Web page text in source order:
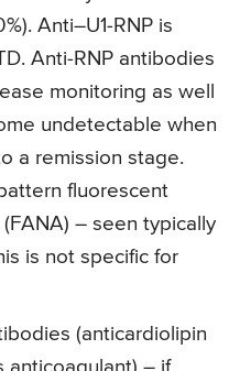
Anti–U1-RNP is
Anti-RNP antibodies
monitoring as well
undetectable when
a remission stage.
fluorescent
– seen typically
is not specific for
(anticardiolipin